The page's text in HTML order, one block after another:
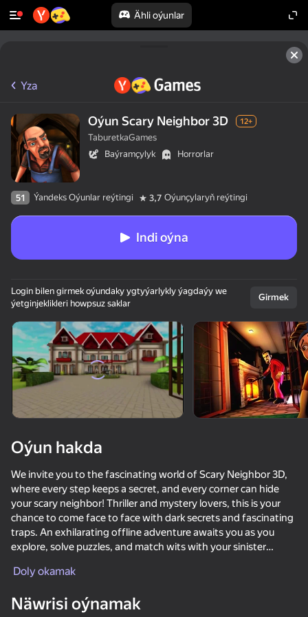
Ähli oýunlar
Enjamy aýlaň
Bu oýun diňe peýza
ugry goldaýar
The Cat in Yellow
Yza
Oýun Scary Neighbor 3D 12+
TaburetkaGames
Baýramçylyk
Horrorlar
51 Ýandeks Oýunlar reýtingi 3,7 Oýunçylaryň reýtingi
Indi oýna
Login bilen girmek oýundaky ygtyýarlykly ýagdaýy we
ýetginjeklikleri howpsuz saklar
Girmek
Oýun hakda
We invite you to the fascinating world of Scary Neighbor 3D,
where every step keeps a secret, and every corner can hide
your scary neighbor! Thriller and mystery lovers, this is your
chance to come face to face with dark secrets and fascinating
traps. An exhilarating offline adventure awaits you as you
explore, solve puzzles, and match wits with your sinister
your mysterious neighbor known as Scary Uncle. Your job is to
Doly okamak
Näwrisi oýnamak